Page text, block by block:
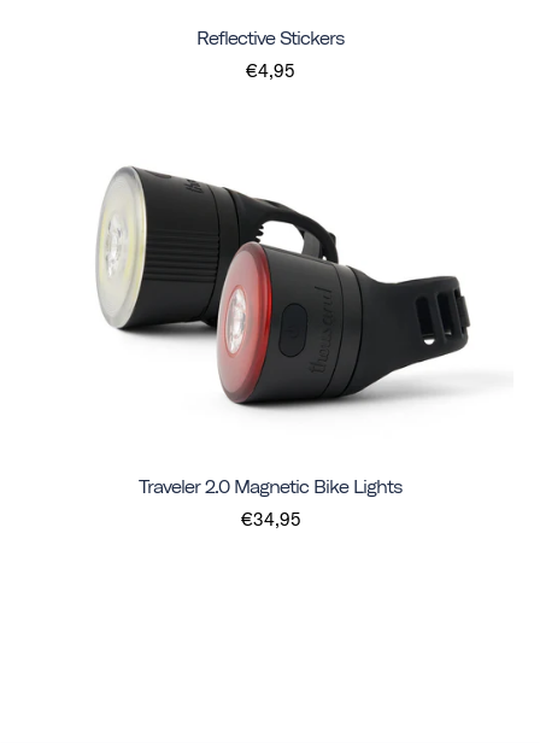
Reflective Stickers
€4,95
Traveler 2.0 Magnetic Bike Lights
€34,95